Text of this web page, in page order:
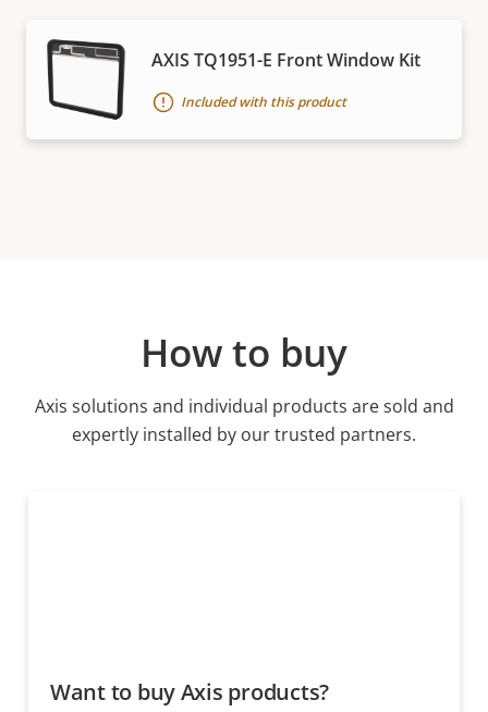
AXIS TQ1951-E Front Window Kit
Included with this product
How to buy
Axis solutions and individual products are sold and
expertly installed by our trusted partners.
Want to buy Axis products?